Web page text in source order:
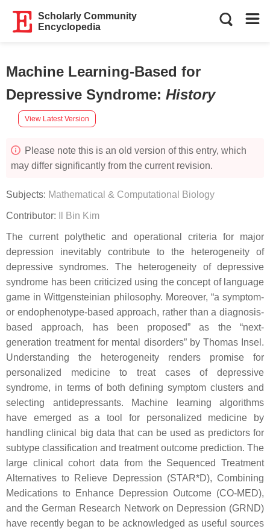
Scholarly Community
Encyclopedia
Machine Learning-Based for
Depressive Syndrome: History
View Latest Version
Please note this is an old version of this entry, which
may differ significantly from the current revision.
Subjects: Mathematical & Computational Biology
Contributor: Il Bin Kim
The current polythetic and operational criteria for major
depression inevitably contribute to the heterogeneity of
depressive syndromes. The heterogeneity of depressive
syndrome has been criticized using the concept of language
game in Wittgensteinian philosophy. Moreover, “a symptom-
or endophenotype-based approach, rather than a diagnosis-
based approach, has been proposed” as the “next-
generation treatment for mental disorders” by Thomas Insel.
Understanding the heterogeneity renders promise for
personalized medicine to treat cases of depressive
syndrome, in terms of both defining symptom clusters and
selecting antidepressants. Machine learning algorithms
have emerged as a tool for personalized medicine by
handling clinical big data that can be used as predictors for
subtype classification and treatment outcome prediction. The
large clinical cohort data from the Sequenced Treatment
Alternatives to Relieve Depression (STAR*D), Combining
Medications to Enhance Depression Outcome (CO-MED),
and the German Research Network on Depression (GRND)
have recently began to be acknowledged as useful sources